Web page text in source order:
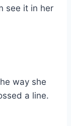
see it in her
way she
a line.